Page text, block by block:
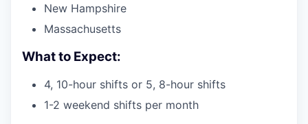
New Hampshire
Massachusetts
What to Expect:
4, 10-hour shifts or 5, 8-hour shifts
1-2 weekend shifts per month